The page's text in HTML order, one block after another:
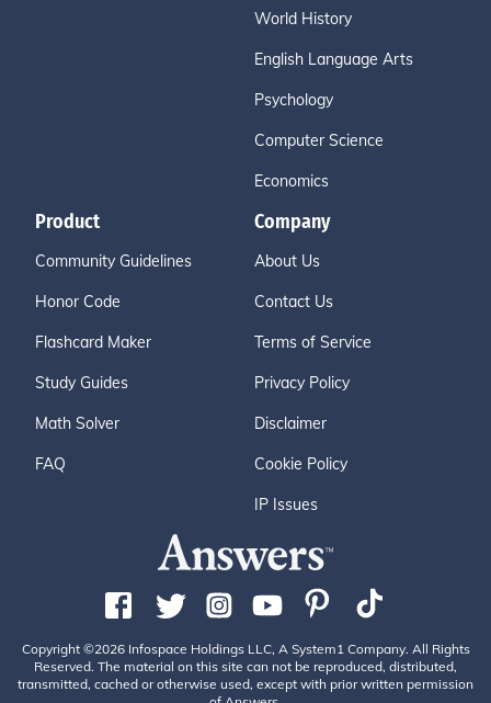
World History
English Language Arts
Psychology
Computer Science
Economics
Product
Community Guidelines
Honor Code
Flashcard Maker
Study Guides
Math Solver
FAQ
Company
About Us
Contact Us
Terms of Service
Privacy Policy
Disclaimer
Cookie Policy
IP Issues
Copyright ©2026 Infospace Holdings LLC, A System1 Company. All Rights
Reserved. The material on this site can not be reproduced, distributed,
transmitted, cached or otherwise used, except with prior written permission